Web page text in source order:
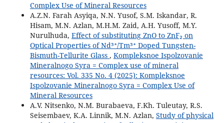
Complex Use of Mineral Resources
A.Z.N. Farah Asyiqa, N.N. Yusof, S.M. Iskandar, R.
Hisam, M.N. Azlan, M.H.M. Zaid, A.H. Yusoff, M.Y.
Nurulhuda, Effect of substituting ZnO to ZnF₂ on
Optical Properties of Nd³⁺/Tm³⁺ Doped Tungsten-
Bismuth-Tellurite Glass , Kompleksnoe Ispolzovanie
Mineralnogo Syra = Complex use of mineral
resources: Vol. 335 No. 4 (2025): Kompleksnoe
Ispolzovanie Mineralnogo Syra = Complex Use of
Mineral Resources
A.V. Nitsenko, N.M. Burabaeva, F.Kh. Tuleutay, R.S.
Seisembaev, K.A. Linnik, M.N. Azlan, Study of physical